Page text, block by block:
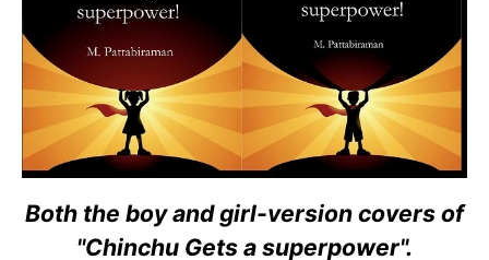
Both the boy and girl-version covers of
"Chinchu Gets a superpower".